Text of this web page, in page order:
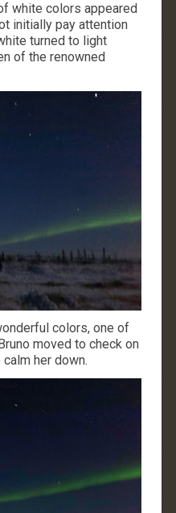
white colors appeared
initially pay attention
turned to light
of the renowned
colors, one of
moved to check on
her down.